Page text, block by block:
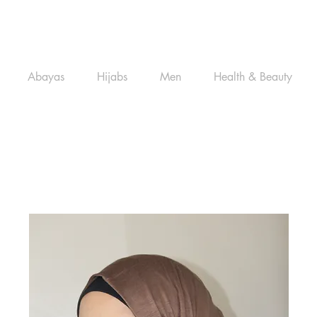
Abayas Hijabs Men Health & Beauty